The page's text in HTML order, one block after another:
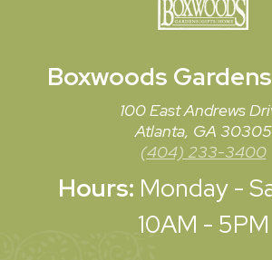
Boxwoods
100 East Andrews
Atlanta, GA 30305
(404) 233-3400
Hours: Monday -
10AM - 5PM